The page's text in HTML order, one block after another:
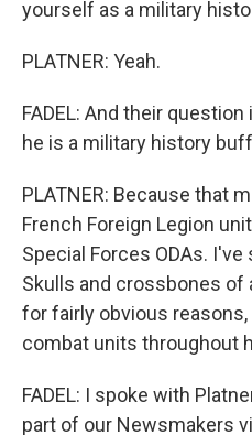
yourself as a military
PLATNER: Yeah.
FADEL: And their
he is a military history
PLATNER: Because that
French Foreign Legion
Special Forces ODAs.
Skulls and crossbones of
for fairly obvious
combat units throughout
FADEL: I spoke with
part of our Newsmakers